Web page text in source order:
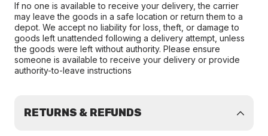
If no one is available to receive your delivery, the carrier
may leave the goods in a safe location or return them to a
depot. We accept no liability for loss, theft, or damage to
goods left unattended following a delivery attempt, unless
the goods were left without authority. Please ensure
someone is available to receive your delivery or provide
authority-to-leave instructions
RETURNS & REFUNDS